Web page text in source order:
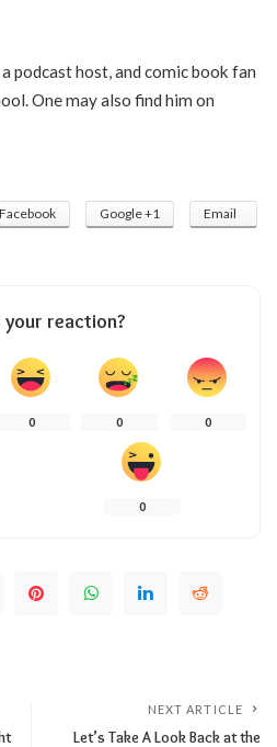
podcast host, and comic book fan
One may also find him on
Facebook Google +1 Email
your reaction?
0 0 0
0
NEXT ARTICLE
Let’s Take A Look Back at the